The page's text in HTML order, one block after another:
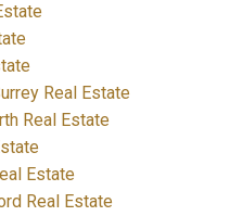
Real Estate
Real Estate
Estate
Real Estate